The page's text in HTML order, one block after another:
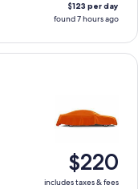
$123 per day
found 7 hours ago
$220
includes taxes & fees